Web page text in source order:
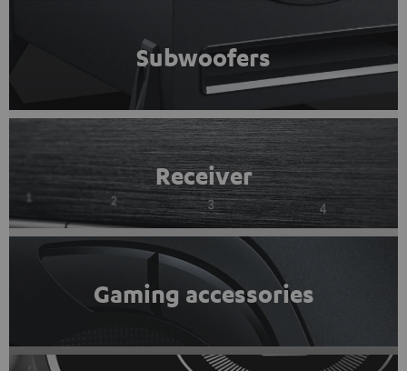
Subwoofers
Receiver
Gaming accessories